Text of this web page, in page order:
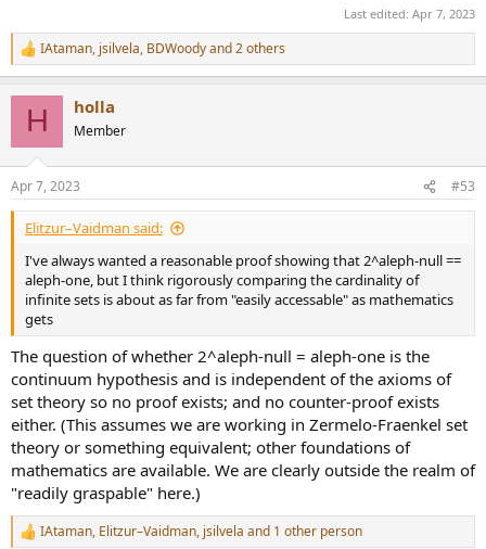
Last edited: Apr 7, 2023
R
e
s
:
IAtaman, jsilvela, BDWoodyand 2 others
H holla
Member
Apr 7, 2023 #53
Elitzur–Vaidman said:
I've always wanted a reasonable proof showing that 2^aleph-null ==
aleph-one, but I think rigorously comparing the cardinality of
infinite sets is about as far from "easily accessable" as mathematics
gets
The question of whether 2^aleph-null = aleph-one is the
continuum hypothesis and is independent of the axioms of
set theory so no proof exists; and no counter-proof exists
either. (This assumes we are working in Zermelo-Fraenkel set
theory or something equivalent; other foundations of
mathematics are available. We are clearly outside the realm of
"readily graspable" here.)
R
IAtaman, Elitzur–Vaidman, jsilvela and 1 other person